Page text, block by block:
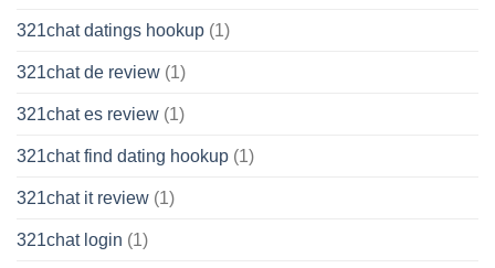
321chat datings hookup (1)
321chat de review (1)
321chat es review (1)
321chat find dating hookup (1)
321chat it review (1)
321chat login (1)